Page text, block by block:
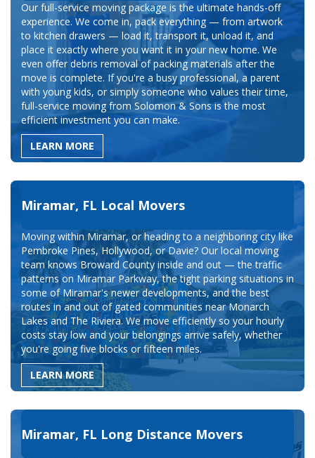
Our full-service moving package is the ultimate hands-off
experience. We come in, pack everything — from artwork
to kitchen drawers — load it, transport it, unload it, and
place it exactly where you want it in your new home. We
even offer debris removal of packing materials after the
move is complete. If you're a busy professional, a parent
with young kids, or simply someone who values their time,
full-service moving from Solomon & Sons is the most
efficient investment you can make.
LEARN MORE
Miramar, FL Local Movers
Moving within Miramar, or heading to a neighboring city like
Pembroke Pines, Hollywood, or Davie? Our local moving
team knows Broward County inside and out — the traffic
patterns on Miramar Parkway, the tight parking situations in
some of Miramar's newer developments, and the best
routes in and out of gated communities near Monarch
Lakes and The Riviera. We move efficiently so your hourly
costs stay low and your belongings arrive safely, whether
you're going five blocks or fifteen miles.
LEARN MORE
Miramar, FL Long Distance Movers